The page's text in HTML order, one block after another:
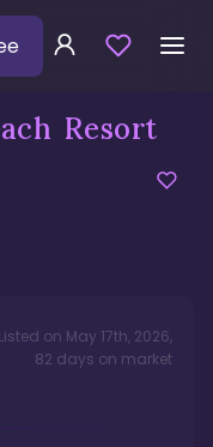
Resort
Listed on May 17th, 2026,
82 days on market